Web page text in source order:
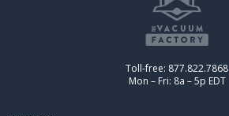
Toll-free: 877.822.7868
Mon – Fri: 8a – 5p EDT